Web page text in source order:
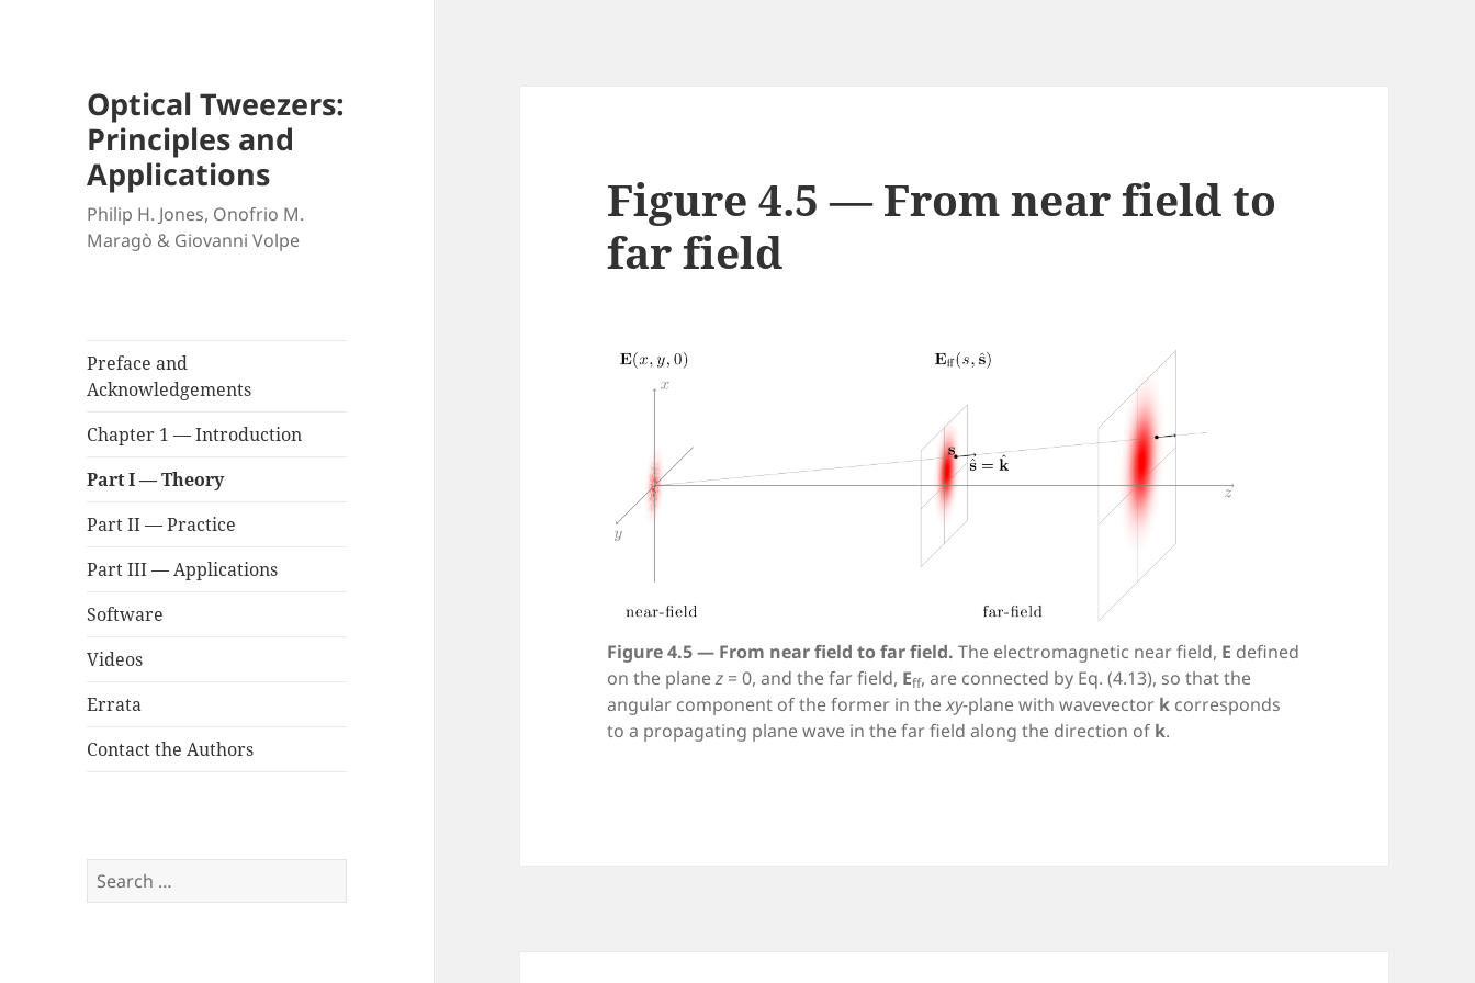
Optical Tweezers:
Principles and
Applications
Philip H. Jones, Onofrio M.
Maragò & Giovanni Volpe
Preface and
Acknowledgements
Chapter 1 — Introduction
Part I — Theory
Part II — Practice
Part III — Applications
Software
Videos
Errata
Contact the Authors
Search
for:
Figure 4.5 — From near field to
far field
Figure 4.5 — From near field to far field. The electromagnetic near field, E defined
on the planez = 0, and the far field, Eff, are connected by Eq. (4.13), so that the
angular component of the former in thexy-plane with wavevector k corresponds
to a propagating plane wave in the far field along the direction of k.